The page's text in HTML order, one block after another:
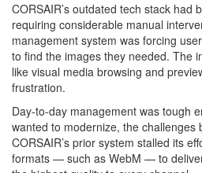
CORSAIR’s outdated tech stack had
requiring considerable manual
management system was forcing
to find the images they needed. The
like visual media browsing and
frustration.
Day-to-day management was tough
wanted to modernize, the challenges
CORSAIR’s prior system stalled its
formats — such as WebM — to